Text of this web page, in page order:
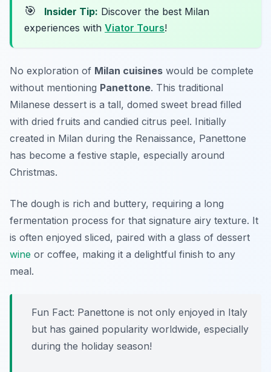
🎯 Insider Tip: Discover the best Milan
experiences with Viator Tours!
No exploration of Milan cuisines would be complete
without mentioning Panettone. This traditional
Milanese dessert is a tall, domed sweet bread filled
with dried fruits and candied citrus peel. Initially
created in Milan during the Renaissance, Panettone
has become a festive staple, especially around
Christmas.
The dough is rich and buttery, requiring a long
fermentation process for that signature airy texture. It
is often enjoyed sliced, paired with a glass of dessert
wine or coffee, making it a delightful finish to any
meal.
Fun Fact: Panettone is not only enjoyed in Italy
but has gained popularity worldwide, especially
during the holiday season!